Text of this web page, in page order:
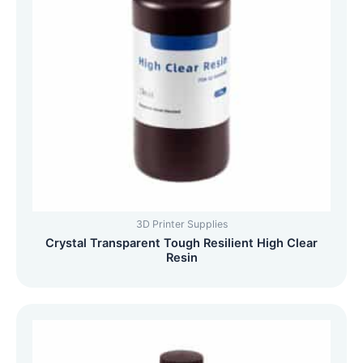
3D Printer Supplies
Crystal Transparent Tough Resilient High Clear
Resin